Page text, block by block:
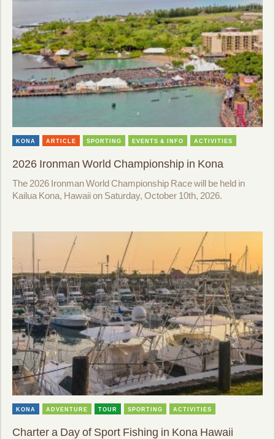
KONA ARTICLE SPORTING EVENTS & INFO ACTIVITIES
2026 Ironman World Championship in Kona
The 2026 Ironman World Championship Race will be held in
Kailua Kona, Hawaii on Saturday, October 10th, 2026.
KONA ADVENTURE TOUR SPORTING ACTIVITIES
Charter a Day of Sport Fishing in Kona Hawaii